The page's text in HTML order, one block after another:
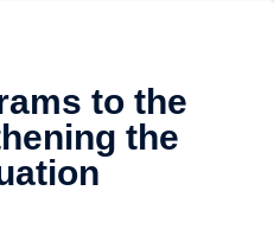
to the
the